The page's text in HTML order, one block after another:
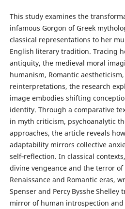
This study examines the
infamous Gorgon of Greek
classical representations to her
English literary tradition. Tracing
antiquity, the medieval moral
humanism, Romantic
reinterpretations, the research
image embodies shifting
identity. Through a comparative
in myth criticism, psychoanalytic
approaches, the article reveals
adaptability mirrors collective
self‑reflection. In classical
divine vengeance and the terror
Renaissance and Romantic eras,
Spenser and Percy Bysshe
mirror of human introspection